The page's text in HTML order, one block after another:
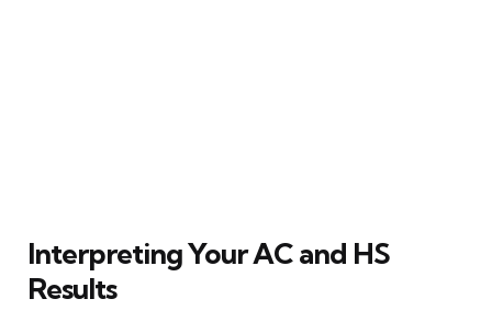
Interpreting Your AC and HS
Results